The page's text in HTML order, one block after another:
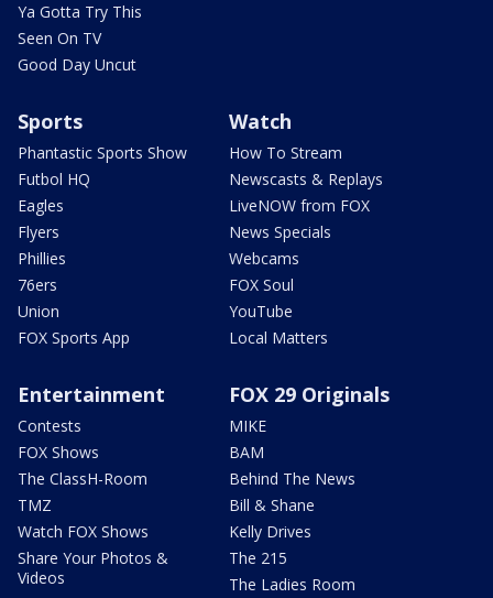
Ya Gotta Try This
Seen On TV
Good Day Uncut
Sports
Phantastic Sports Show
Futbol HQ
Eagles
Flyers
Phillies
76ers
Union
FOX Sports App
Watch
How To Stream
Newscasts & Replays
LiveNOW from FOX
News Specials
Webcams
FOX Soul
YouTube
Local Matters
Entertainment
Contests
FOX Shows
The ClassH-Room
TMZ
Watch FOX Shows
Share Your Photos &
Videos
FOX 29 Originals
MIKE
BAM
Behind The News
Bill & Shane
Kelly Drives
The 215
The Ladies Room